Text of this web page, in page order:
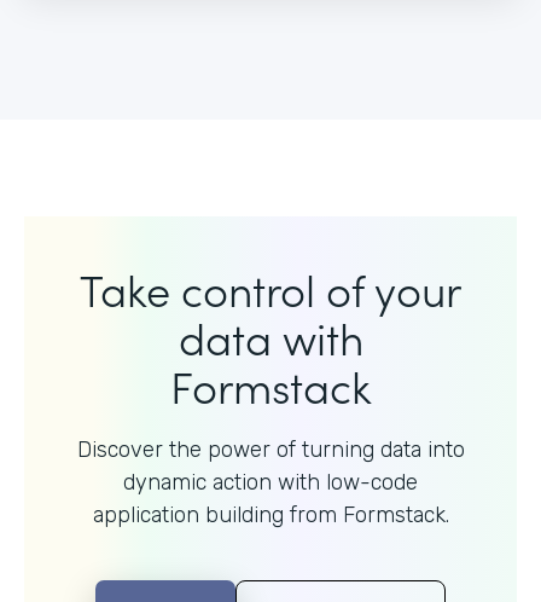
Take control of your
data with
Formstack
Discover the power of turning data into
dynamic action with low-code
application building from Formstack.